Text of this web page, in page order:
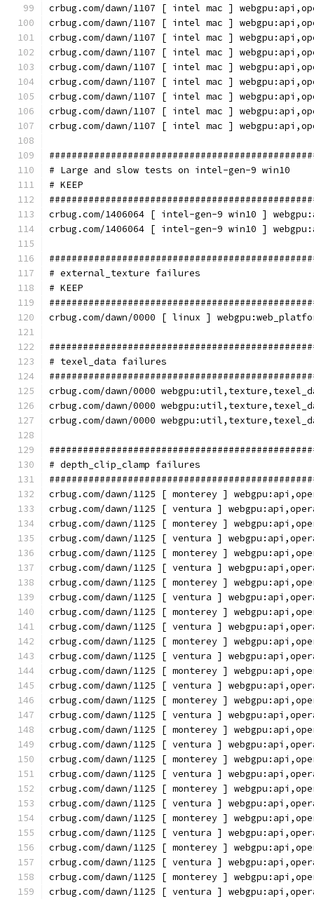
crbug.com/dawn/1107 [ intel mac ]
crbug.com/dawn/1107 [ intel mac ]
crbug.com/dawn/1107 [ intel mac ]
crbug.com/dawn/1107 [ intel mac ]
crbug.com/dawn/1107 [ intel mac ]
crbug.com/dawn/1107 [ intel mac ]
crbug.com/dawn/1107 [ intel mac ]
crbug.com/dawn/1107 [ intel mac ]
crbug.com/dawn/1107 [ intel mac ]
# Large and slow tests on intel-gen-9 win10
# KEEP
crbug.com/1406064 [ intel-gen-9 win10 ]
crbug.com/1406064 [ intel-gen-9 win10 ]
# external_texture failures
# KEEP
crbug.com/dawn/0000 [ linux ]
# texel_data failures
crbug.com/dawn/0000
crbug.com/dawn/0000
crbug.com/dawn/0000
# depth_clip_clamp failures
crbug.com/dawn/1125 [ monterey ]
crbug.com/dawn/1125 [ ventura ]
crbug.com/dawn/1125 [ monterey ]
crbug.com/dawn/1125 [ ventura ]
crbug.com/dawn/1125 [ monterey ]
crbug.com/dawn/1125 [ ventura ]
crbug.com/dawn/1125 [ monterey ]
crbug.com/dawn/1125 [ ventura ]
crbug.com/dawn/1125 [ monterey ]
crbug.com/dawn/1125 [ ventura ]
crbug.com/dawn/1125 [ monterey ]
crbug.com/dawn/1125 [ ventura ]
crbug.com/dawn/1125 [ monterey ]
crbug.com/dawn/1125 [ ventura ]
crbug.com/dawn/1125 [ monterey ]
crbug.com/dawn/1125 [ ventura ]
crbug.com/dawn/1125 [ monterey ]
crbug.com/dawn/1125 [ ventura ]
crbug.com/dawn/1125 [ monterey ]
crbug.com/dawn/1125 [ ventura ]
crbug.com/dawn/1125 [ monterey ]
crbug.com/dawn/1125 [ ventura ]
crbug.com/dawn/1125 [ monterey ]
crbug.com/dawn/1125 [ ventura ]
crbug.com/dawn/1125 [ monterey ]
crbug.com/dawn/1125 [ ventura ]
crbug.com/dawn/1125 [ monterey ]
crbug.com/dawn/1125 [ ventura ]